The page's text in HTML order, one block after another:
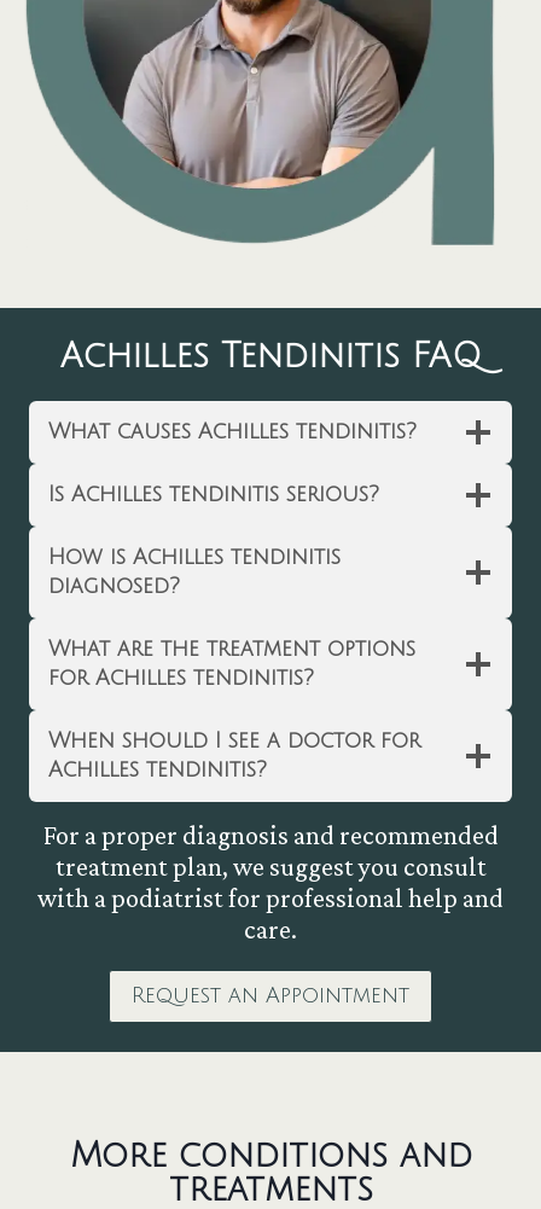
Achilles Tendinitis FAQ
What causes Achilles tendinitis?
Is Achilles tendinitis serious?
How is Achilles tendinitis
diagnosed?
What are the treatment options
for Achilles tendinitis?
When should I see a doctor for
Achilles tendinitis?
For a proper diagnosis and recommended
treatment plan, we suggest you consult
with a podiatrist for professional help and
care.
Request an Appointment
More conditions and
treatments